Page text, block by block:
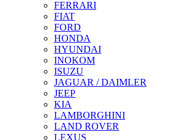
FERRARI
FIAT
FORD
HONDA
HYUNDAI
INOKOM
ISUZU
JAGUAR / DAIMLER
JEEP
KIA
LAMBORGHINI
LAND ROVER
LEXUS